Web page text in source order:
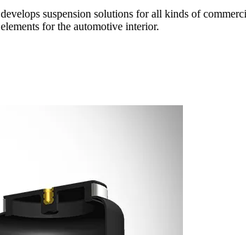
suspension solutions for all kinds of
for the automotive interior.